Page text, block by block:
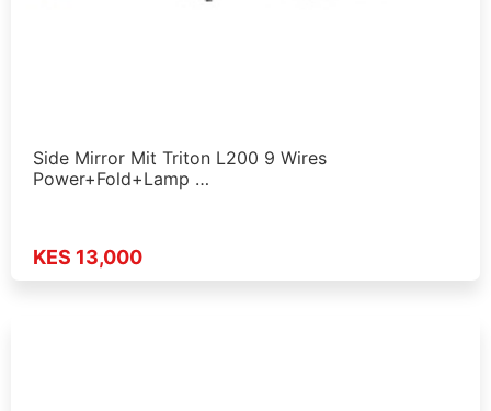
Side Mirror Mit Triton L200 9 Wires
Power+Fold+Lamp …
KES 13,000